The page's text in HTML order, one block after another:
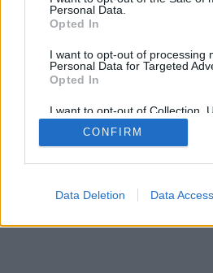
Personal Data.
Opted In
I want to opt-out of processing
Personal Data for Targeted
Opted In
I want to opt-out of Collection,
Retention, Sale, and/or Sharing
Personal Data that Is Unrelated
Purposes for which it was
CONFIRM
Data Deletion Data Access